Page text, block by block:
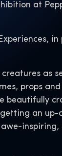
at
as
props
beautifully
an